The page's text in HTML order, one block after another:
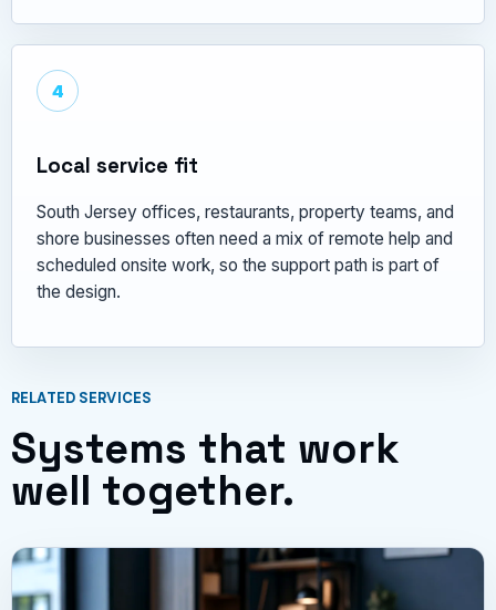
4
Local service fit
South Jersey offices, restaurants, property teams, and
shore businesses often need a mix of remote help and
scheduled onsite work, so the support path is part of
the design.
RELATED SERVICES
Systems that work
well together.